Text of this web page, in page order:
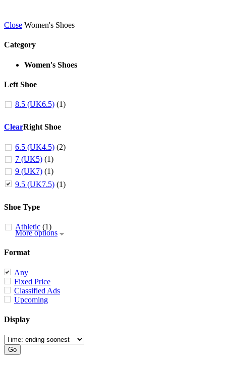
Close Women's Shoes
Category
Women's Shoes
Left Shoe
8.5 (UK6.5) (1)
ClearRight Shoe
6.5 (UK4.5) (2)
7 (UK5) (1)
9 (UK7) (1)
9.5 (UK7.5) (1)
Shoe Type
Athletic (1)
More options
Format
Any
Fixed Price
Classified Ads
Upcoming
Display